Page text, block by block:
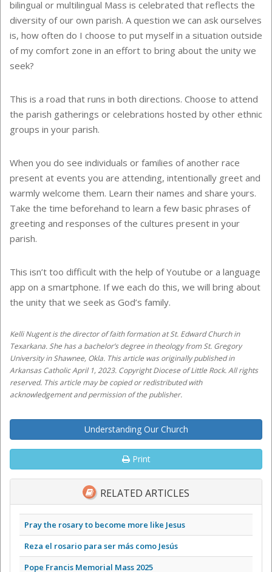
bilingual or multilingual Mass is celebrated that reflects the
diversity of our own parish. A question we can ask ourselves
is, how often do I choose to put myself in a situation outside
of my comfort zone in an effort to bring about the unity we
seek?
This is a road that runs in both directions. Choose to attend
the parish gatherings or celebrations hosted by other ethnic
groups in your parish.
When you do see individuals or families of another race
present at events you are attending, intentionally greet and
warmly welcome them. Learn their names and share yours.
Take the time beforehand to learn a few basic phrases of
greeting and responses of the cultures present in your
parish.
This isn’t too difficult with the help of Youtube or a language
app on a smartphone. If we each do this, we will bring about
the unity that we seek as God’s family.
Kelli Nugent is the director of faith formation at St. Edward Church in
Texarkana. She has a bachelor’s degree in theology from St. Gregory
University in Shawnee, Okla. This article was originally published in
Arkansas Catholic April 1, 2023. Copyright Diocese of Little Rock. All rights
reserved. This article may be copied or redistributed with
acknowledgement and permission of the publisher.
Understanding Our Church
Print
RELATED ARTICLES
Pray the rosary to become more like Jesus
Reza el rosario para ser más como Jesús
Pope Francis Memorial Mass 2025